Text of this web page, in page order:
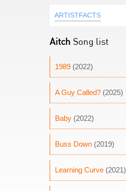
ARTISTFACTS
Aitch Song list
1989 (2022)
A Guy Called? (2025)
Baby (2022)
Buss Down (2019)
Learning Curve (2021)